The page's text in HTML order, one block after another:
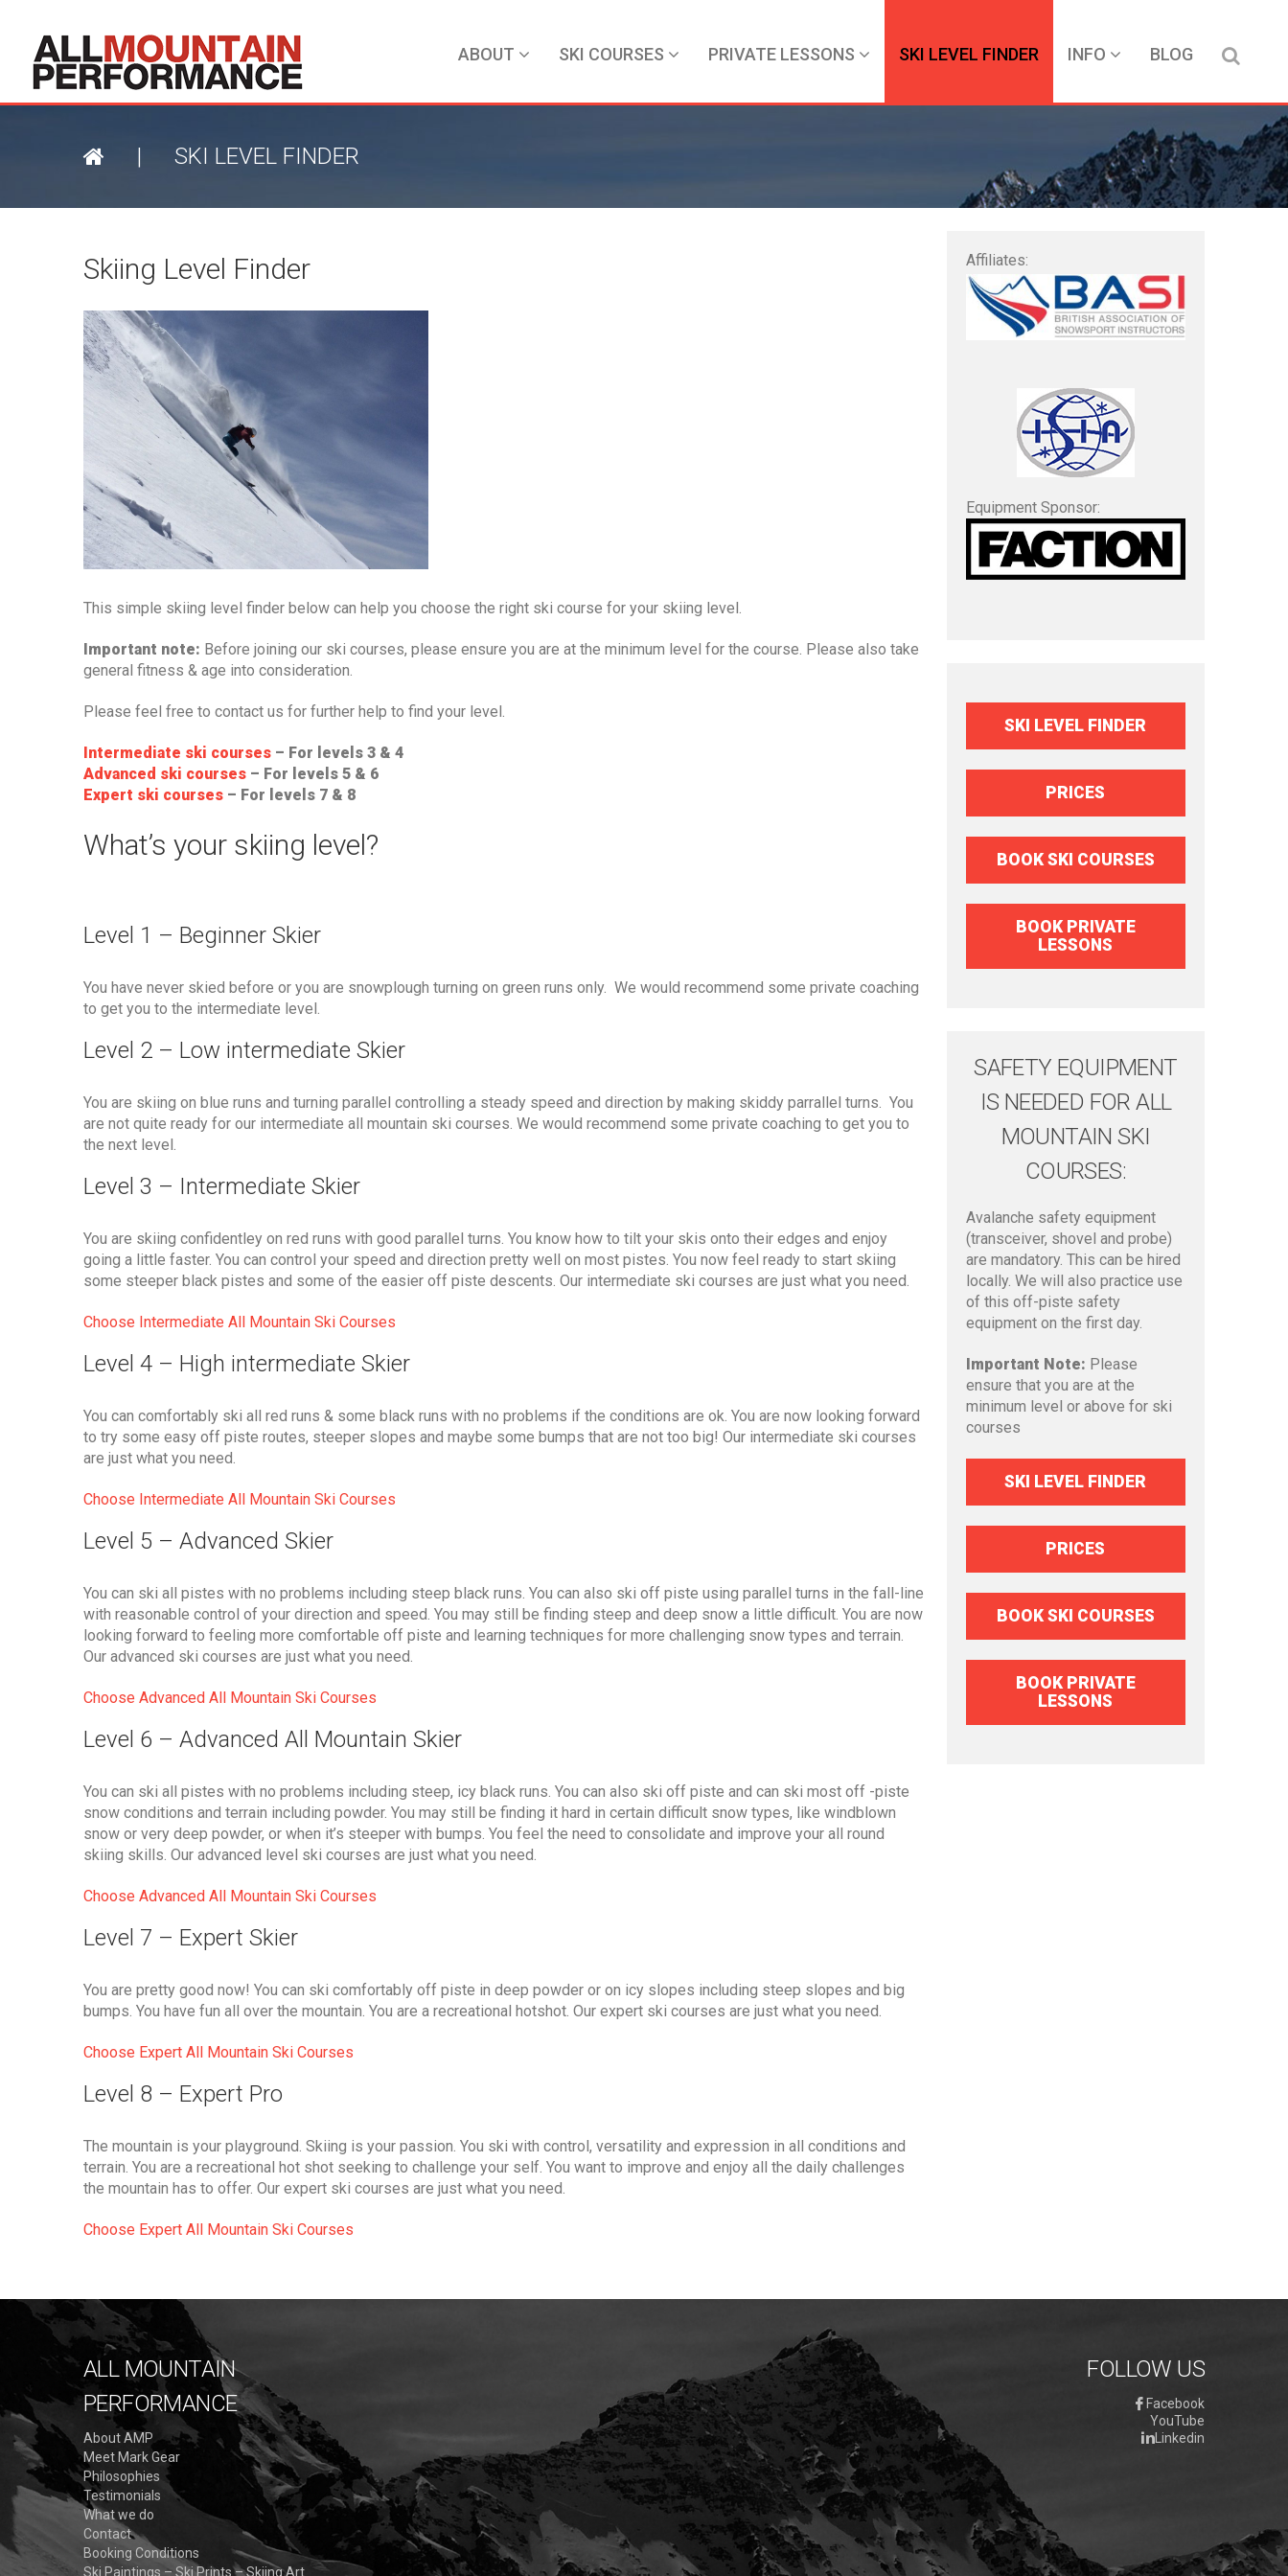
ABOUT SKI COURSES PRIVATE LESSONS SKI LEVEL FINDER INFO BLOG
| SKI LEVEL FINDER
Skiing Level Finder
This simple skiing level finder below can help you choose the right ski course for your skiing level.
Important note: Before joining our ski courses, please ensure you are at the minimum level for the course. Please also take
general fitness & age into consideration.
Please feel free to contact us for further help to find your level.
Intermediate ski courses – For levels 3 & 4
Advanced ski courses – For levels 5 & 6
Expert ski courses – For levels 7 & 8
What’s your skiing level?
Level 1 – Beginner Skier
You have never skied before or you are snowplough turning on green runs only. We would recommend some private coaching
to get you to the intermediate level.
Level 2 – Low intermediate Skier
You are skiing on blue runs and turning parallel controlling a steady speed and direction by making skiddy parrallel turns. You
are not quite ready for our intermediate all mountain ski courses. We would recommend some private coaching to get you to
the next level.
Level 3 – Intermediate Skier
You are skiing confidentley on red runs with good parallel turns. You know how to tilt your skis onto their edges and enjoy
going a little faster. You can control your speed and direction pretty well on most pistes. You now feel ready to start skiing
some steeper black pistes and some of the easier off piste descents. Our intermediate ski courses are just what you need.
Choose Intermediate All Mountain Ski Courses
Level 4 – High intermediate Skier
You can comfortably ski all red runs & some black runs with no problems if the conditions are ok. You are now looking forward
to try some easy off piste routes, steeper slopes and maybe some bumps that are not too big! Our intermediate ski courses
are just what you need.
Choose Intermediate All Mountain Ski Courses
Level 5 – Advanced Skier
You can ski all pistes with no problems including steep black runs. You can also ski off piste using parallel turns in the fall-line
with reasonable control of your direction and speed. You may still be finding steep and deep snow a little difficult. You are now
looking forward to feeling more comfortable off piste and learning techniques for more challenging snow types and terrain.
Our advanced ski courses are just what you need.
Choose Advanced All Mountain Ski Courses
Level 6 – Advanced All Mountain Skier
You can ski all pistes with no problems including steep, icy black runs. You can also ski off piste and can ski most off -piste
snow conditions and terrain including powder. You may still be finding it hard in certain difficult snow types, like windblown
snow or very deep powder, or when it’s steeper with bumps. You feel the need to consolidate and improve your all round
skiing skills. Our advanced level ski courses are just what you need.
Choose Advanced All Mountain Ski Courses
Level 7 – Expert Skier
You are pretty good now! You can ski comfortably off piste in deep powder or on icy slopes including steep slopes and big
bumps. You have fun all over the mountain. You are a recreational hotshot. Our expert ski courses are just what you need.
Choose Expert All Mountain Ski Courses
Level 8 – Expert Pro
The mountain is your playground. Skiing is your passion. You ski with control, versatility and expression in all conditions and
terrain. You are a recreational hot shot seeking to challenge your self. You want to improve and enjoy all the daily challenges
the mountain has to offer. Our expert ski courses are just what you need.
Choose Expert All Mountain Ski Courses
Affiliates:
Equipment Sponsor:
SKI LEVEL FINDER
PRICES
BOOK SKI COURSES
BOOK PRIVATE
LESSONS
SAFETY EQUIPMENT
IS NEEDED FOR ALL
MOUNTAIN SKI
COURSES:
Avalanche safety equipment
(transceiver, shovel and probe)
are mandatory. This can be hired
locally. We will also practice use
of this off-piste safety
equipment on the first day.
Important Note: Please
ensure that you are at the
minimum level or above for ski
courses
SKI LEVEL FINDER
PRICES
BOOK SKI COURSES
BOOK PRIVATE
LESSONS
ALL MOUNTAIN
PERFORMANCE
About AMP
Meet Mark Gear
Philosophies
Testimonials
What we do
Contact
Booking Conditions
Ski Paintings – Ski Prints – Skiing Art
FOLLOW US
Facebook
YouTube
Linkedin